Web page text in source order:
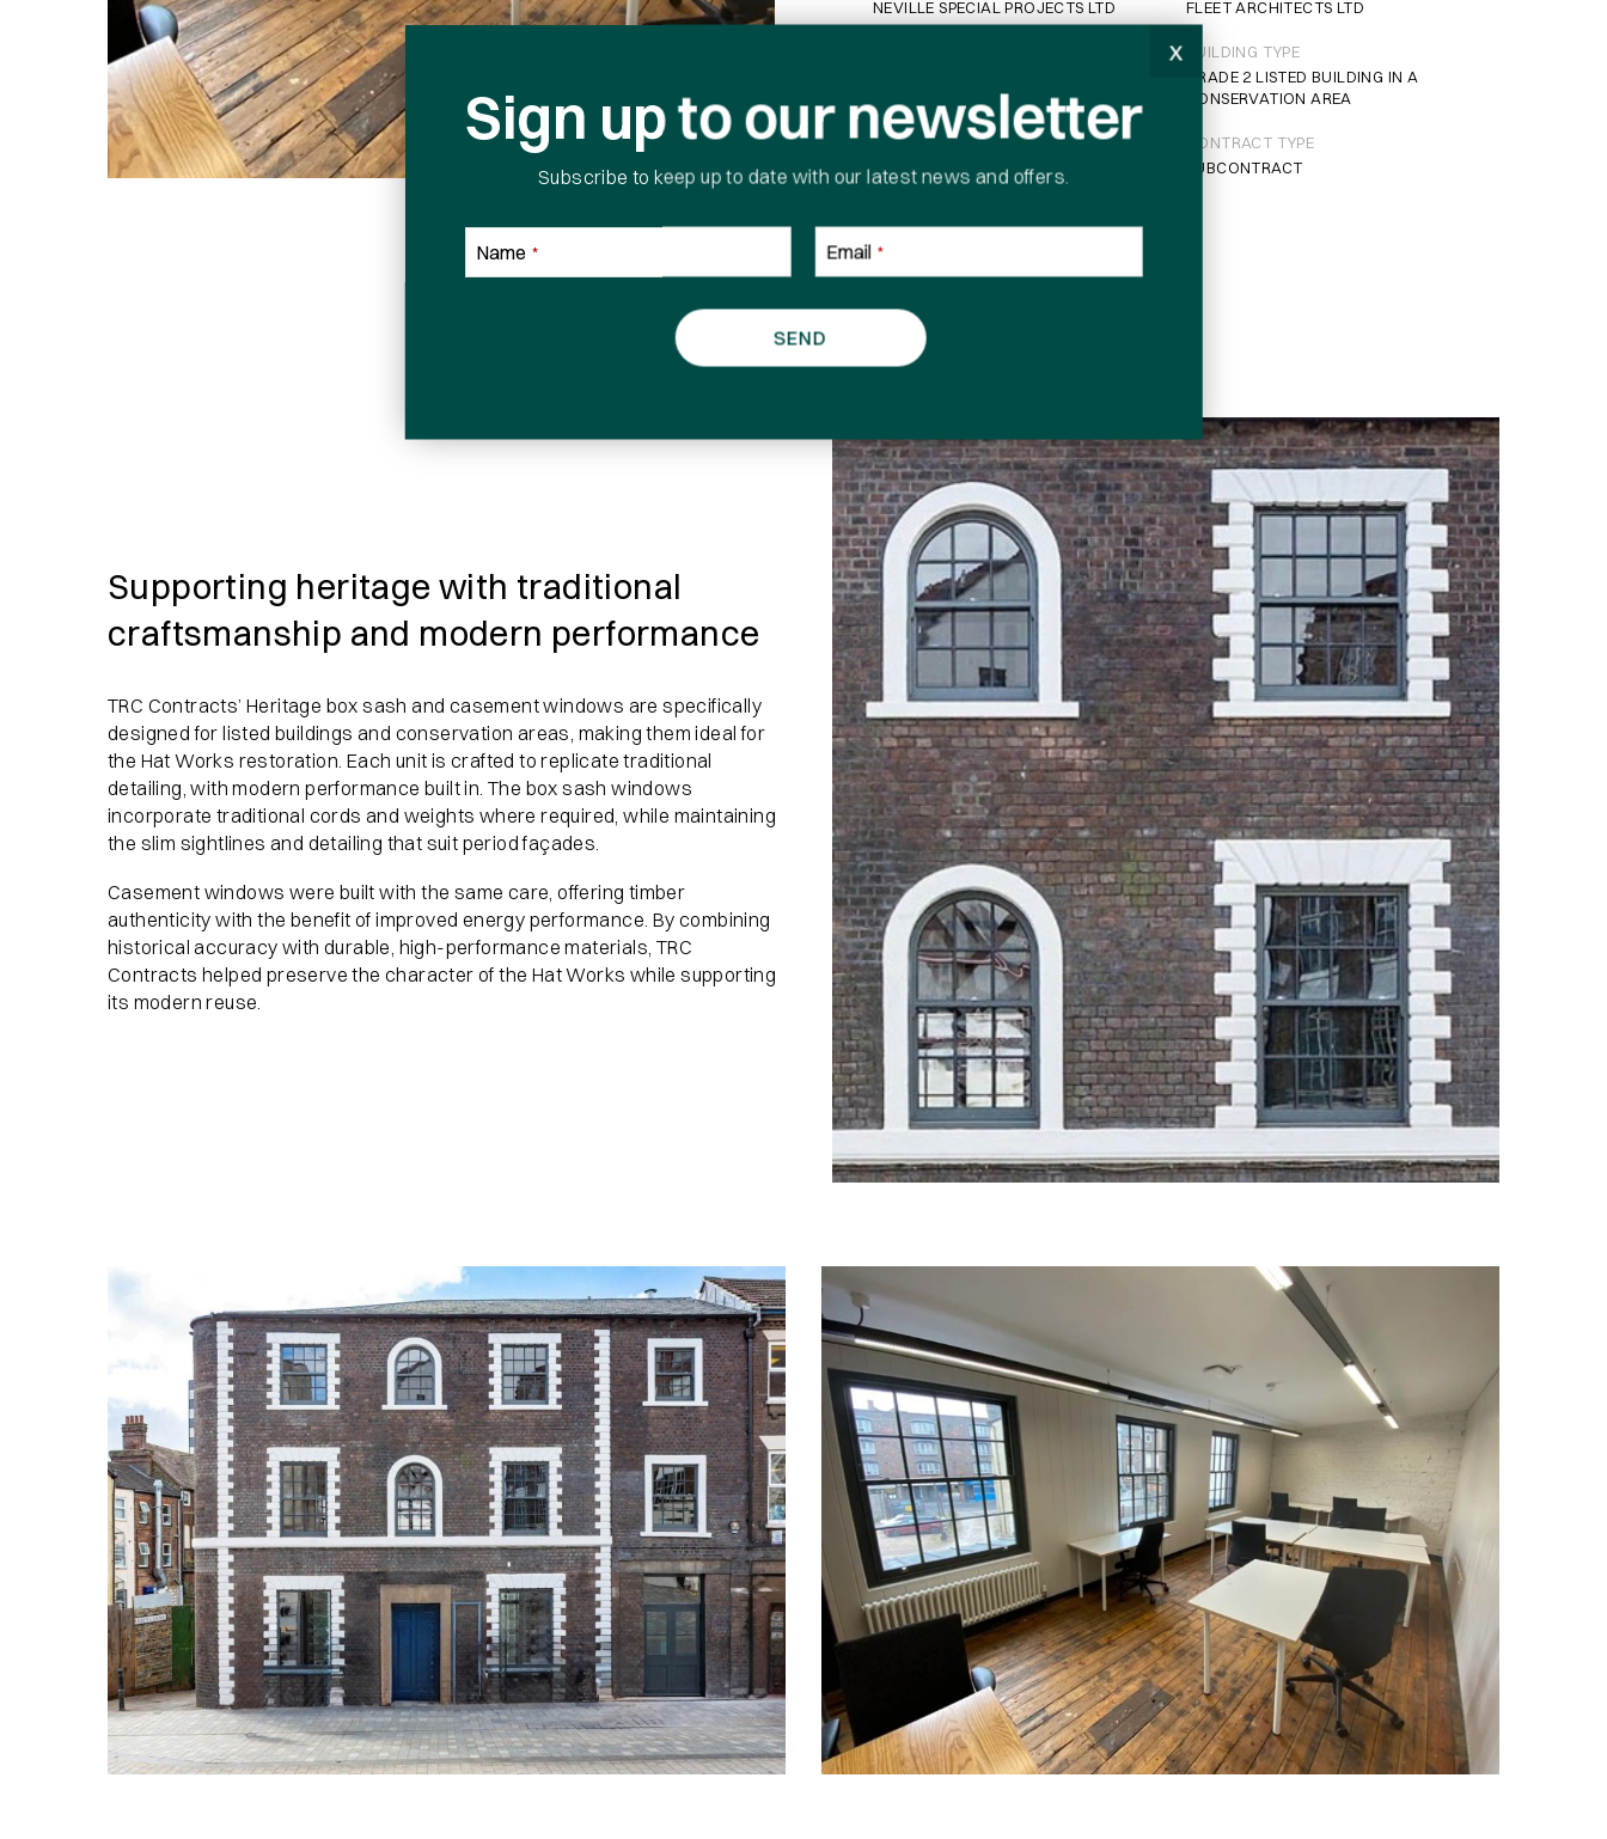
NEVILLE SPECIAL PROJECTS LTD
FLEET ARCHITECTS LTD
BUILDING TYPE
GRADE 2 LISTED BUILDING IN A
CONSERVATION AREA
PROJECT VALUE
£90K
CONTRACT TYPE
SUBCONTRACT
Supporting heritage with traditional
craftsmanship and modern performance
TRC Contracts’ Heritage box sash and casement windows are specifically
designed for listed buildings and conservation areas, making them ideal for
the Hat Works restoration. Each unit is crafted to replicate traditional
detailing, with modern performance built in. The box sash windows
incorporate traditional cords and weights where required, while maintaining
the slim sightlines and detailing that suit period façades.
Casement windows were built with the same care, offering timber
authenticity with the benefit of improved energy performance. By combining
historical accuracy with durable, high-performance materials, TRC
Contracts helped preserve the character of the Hat Works while supporting
its modern reuse.
x
Phone
Number *
Sign up to our newsletter
Subscribe to keep up to date with our latest news and offers.
Name * Email *
SEND
Full name Company
Phone number
Sign me up for email updates I have read and agree to theterms and conditions